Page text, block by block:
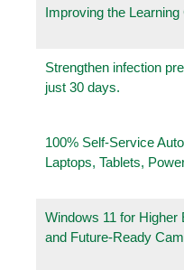
Improving the Learning
Strengthen infection
just 30 days.
100% Self-Service
Laptops, Tablets,
Windows 11 for Higher
and Future-Ready